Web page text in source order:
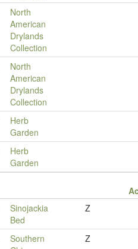
North
American
Drylands
Collection
North
American
Drylands
Collection
Herb
Garden
Herb
Garden
Sinojackia
Bed
Z
Southern
Z